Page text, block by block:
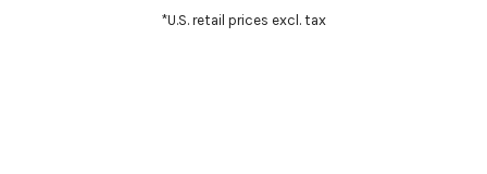
*U.S. retail prices excl. tax